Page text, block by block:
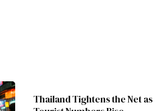
Thailand Tightens the Net as